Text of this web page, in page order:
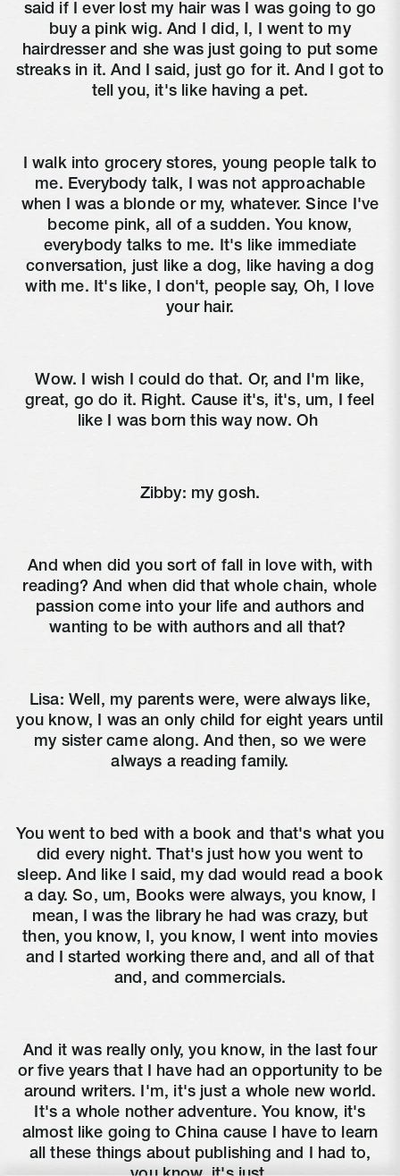
said if I ever lost my hair was I was going to go
buy a pink wig. And I did, I, I went to my
hairdresser and she was just going to put some
streaks in it. And I said, just go for it. And I got to
tell you, it's like having a pet.
I walk into grocery stores, young people talk to
me. Everybody talk, I was not approachable
when I was a blonde or my, whatever. Since I've
become pink, all of a sudden. You know,
everybody talks to me. It's like immediate
conversation, just like a dog, like having a dog
with me. It's like, I don't, people say, Oh, I love
your hair.
Wow. I wish I could do that. Or, and I'm like,
great, go do it. Right. Cause it's, it's, um, I feel
like I was born this way now. Oh
Zibby: my gosh.
And when did you sort of fall in love with, with
reading? And when did that whole chain, whole
passion come into your life and authors and
wanting to be with authors and all that?
Lisa: Well, my parents were, were always like,
you know, I was an only child for eight years until
my sister came along. And then, so we were
always a reading family.
You went to bed with a book and that's what you
did every night. That's just how you went to
sleep. And like I said, my dad would read a book
a day. So, um, Books were always, you know, I
mean, I was the library he had was crazy, but
then, you know, I, you know, I went into movies
and I started working there and, and all of that
and, and commercials.
And it was really only, you know, in the last four
or five years that I have had an opportunity to be
around writers. I'm, it's just a whole new world.
It's a whole nother adventure. You know, it's
almost like going to China cause I have to learn
all these things about publishing and I had to,